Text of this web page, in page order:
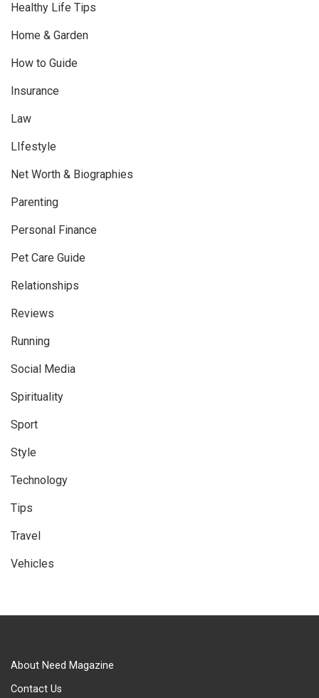
Healthy Life Tips
Home & Garden
How to Guide
Insurance
Law
LIfestyle
Net Worth & Biographies
Parenting
Personal Finance
Pet Care Guide
Relationships
Reviews
Running
Social Media
Spirituality
Sport
Style
Technology
Tips
Travel
Vehicles
About Need Magazine
Contact Us